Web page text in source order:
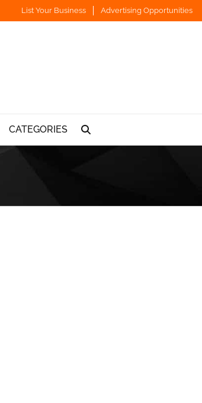
List Your Business Advertising Opportunities
CATEGORIES